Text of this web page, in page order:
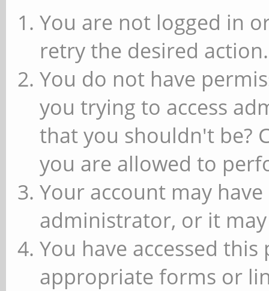
You are not logged in
retry the desired action.
You do not have
you trying to access
that you shouldn't be?
you are allowed to
Your account may
administrator, or it
You have accessed
appropriate forms or